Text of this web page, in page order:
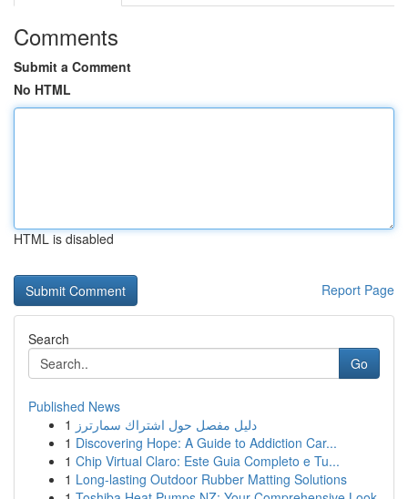
Comments
Submit a Comment
No HTML
HTML is disabled
Report Page
Search
Go
Published News
1 دليل مفصل حول اشتراك سمارترز
1 Discovering Hope: A Guide to Addiction Car...
1 Chip Virtual Claro: Este Guia Completo e Tu...
1 Long-lasting Outdoor Rubber Matting Solutions